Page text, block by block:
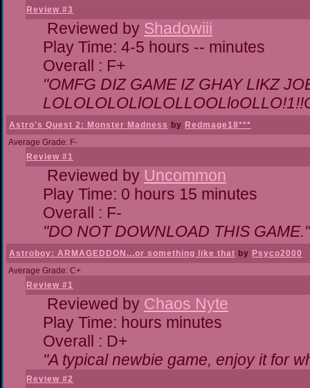
Review #3
Reviewed by Shadowiii
Play Time: 4-5 hours -- minutes
Overall : F+
"OMFG DIZ GAME IZ GHAY LIKZ
Astro's Quest 2: Monster Madness by Redmage18***
Average Grade: F-
Review #1
Reviewed by Uncommon
Play Time: 0 hours 15 minutes
Overall : F-
"DO NOT DOWNLOAD THIS GAME."
Astroboy: ARMAGEDDON...or something like that by Psyco2000
Average Grade: C+
Review #1
Reviewed by Chaos Nyte
Play Time: hours minutes
Overall : D+
"A typical newbie game, enjoy it for
Review #2